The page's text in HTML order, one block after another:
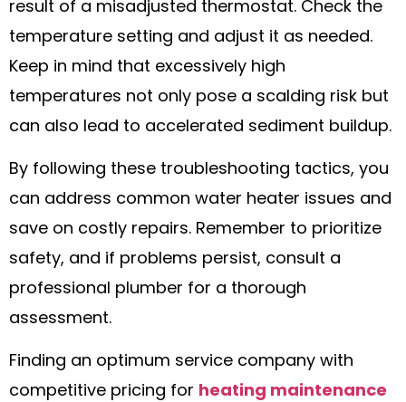
result of a misadjusted thermostat. Check the
temperature setting and adjust it as needed.
Keep in mind that excessively high
temperatures not only pose a scalding risk but
can also lead to accelerated sediment buildup.
By following these troubleshooting tactics, you
can address common water heater issues and
save on costly repairs. Remember to prioritize
safety, and if problems persist, consult a
professional plumber for a thorough
assessment.
Finding an optimum service company with
competitive pricing for heating maintenance